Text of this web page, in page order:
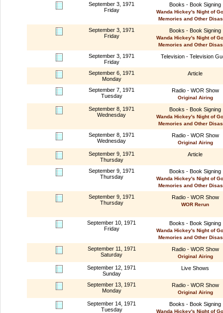
September 3, 1971
Friday
Books - Book Signing
Wanda Hickey's Night of
Memories and Other
September 3, 1971
Friday
Books - Book Signing
Wanda Hickey's Night of
Memories and Other
September 3, 1971
Friday
Television - Television
September 6, 1971
Monday
Article
September 7, 1971
Tuesday
Radio - WOR Show
Original Airing
September 8, 1971
Wednesday
Books - Book Signing
Wanda Hickey's Night of
Memories and Other
September 8, 1971
Wednesday
Radio - WOR Show
Original Airing
September 9, 1971
Thursday
Article
September 9, 1971
Thursday
Books - Book Signing
Wanda Hickey's Night of
Memories and Other
September 9, 1971
Thursday
Radio - WOR Show
WOR Rerun
September 10, 1971
Friday
Books - Book Signing
Wanda Hickey's Night of
Memories and Other
September 11, 1971
Saturday
Radio - WOR Show
Original Airing
September 12, 1971
Sunday
Live Shows
September 13, 1971
Monday
Radio - WOR Show
Original Airing
September 14, 1971
Tuesday
Books - Book Signing
Wanda Hickey's Night of